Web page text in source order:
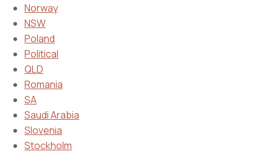
Norway
NSW
Poland
Political
QLD
Romania
SA
Saudi Arabia
Slovenia
Stockholm